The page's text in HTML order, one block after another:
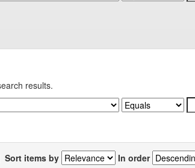
results.
Sort items by In order